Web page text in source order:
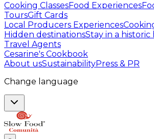
Cooking ClassesFood Experiences
ToursGift Cards
Local Producers Experiences
Hidden destinationsStay in a historic
Travel Agents
Cesarine's Cookbook
About usSustainabilityPress & PR
Change language